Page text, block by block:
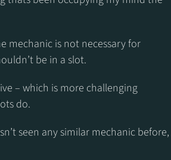
mechanic is not necessary for
be in a slot.
– which is more challenging
do.
seen any similar mechanic before,